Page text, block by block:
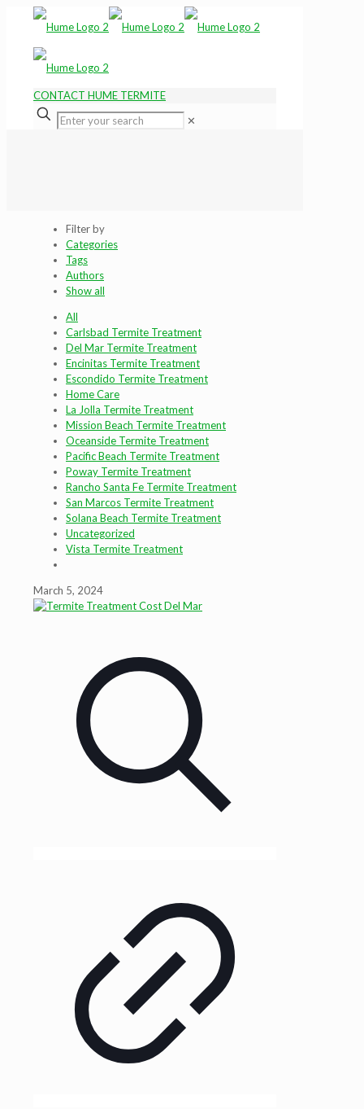
CONTACT HUME TERMITE
✕
Filter by
Categories
Tags
Authors
Show all
All
Carlsbad Termite Treatment
Del Mar Termite Treatment
Encinitas Termite Treatment
Escondido Termite Treatment
Home Care
La Jolla Termite Treatment
Mission Beach Termite Treatment
Oceanside Termite Treatment
Pacific Beach Termite Treatment
Poway Termite Treatment
Rancho Santa Fe Termite Treatment
San Marcos Termite Treatment
Solana Beach Termite Treatment
Uncategorized
Vista Termite Treatment
March 5, 2024